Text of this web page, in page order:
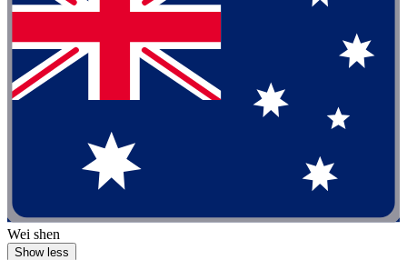
Wei shen
Show less